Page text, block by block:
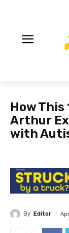
How This
Arthur
with
By Editor